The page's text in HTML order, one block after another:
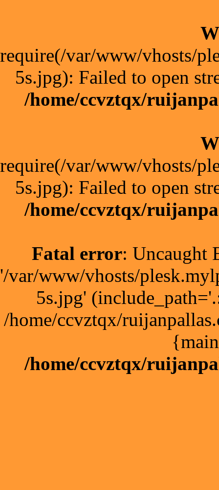
require(/var/www/vhosts/
5s.jpg): Failed to open
/home/ccvztqx/
require(/var/www/vhosts/
5s.jpg): Failed to open
/home/ccvztqx/
Fatal error: Uncaught
'/var/www/vhosts/
5s.jpg'
/home/ccvztqx/
/home/ccvztqx/